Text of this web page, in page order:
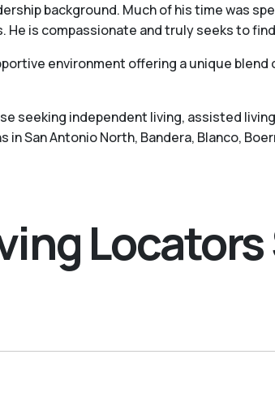
background. Much of his time was
is compassionate and truly seeks to
environment offering a unique
seeking independent living, assisted
San Antonio North, Bandera, Blanco,